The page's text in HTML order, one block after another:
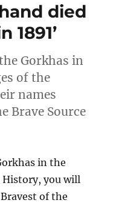
died
1891’
Gorkhas in
of the
names
Brave Source
in the
History, you will
of the